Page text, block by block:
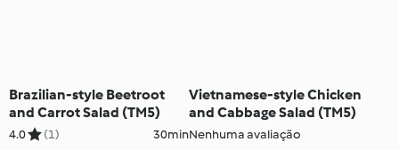
Brazilian-style Beetroot
and Carrot Salad (TM5)
4.0 (1) 30min
Vietnamese-style Chicken
and Cabbage Salad (TM5)
Nenhuma avaliação